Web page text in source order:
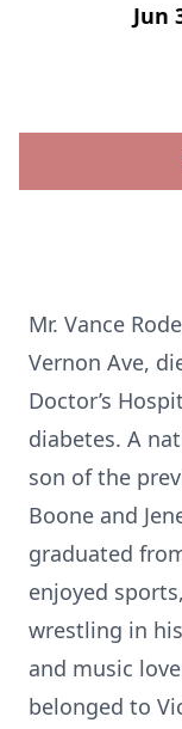
Jun
Mr. Vance
Vernon Ave,
Doctor’s
diabetes. A
son of the
Boone and
graduated
enjoyed
wrestling in
and music
belonged to